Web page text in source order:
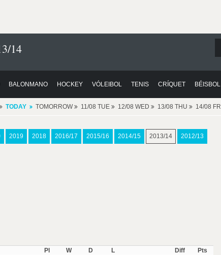
14
BALONMANO HOCKEY VÓLEIBOL TENIS CRÍQUET BÉISBOL
TODAY TOMORROW 11/08 TUE 12/08 WED 13/08 THU 14/08 FRI
2019 2018 2016/17 2015/16 2014/15 2013/14 2012/13
Pl
W D L Diff
Pts